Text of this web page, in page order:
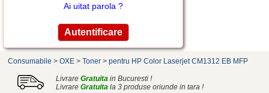
Ai uitat parola ?
Consumabile > OXE > Toner > pentru HP Color Laserjet CM1312 EB MFP
Livrare Gratuita in Bucuresti !
Livrare Gratuita la 3 produse oriunde in tara !